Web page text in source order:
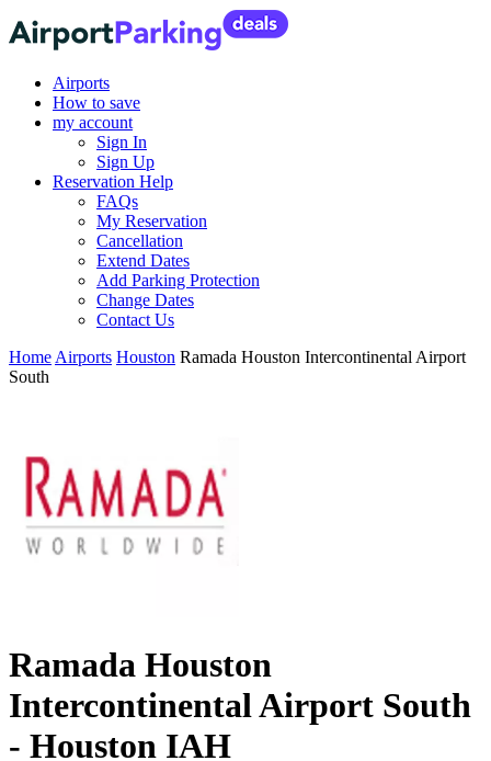
Airports
How to save
my account
Sign In
Sign Up
Reservation Help
FAQs
My Reservation
Cancellation
Extend Dates
Add Parking Protection
Change Dates
Contact Us
Home Airports Houston Ramada Houston Intercontinental Airport
South
Ramada Houston
Intercontinental Airport South
- Houston IAH